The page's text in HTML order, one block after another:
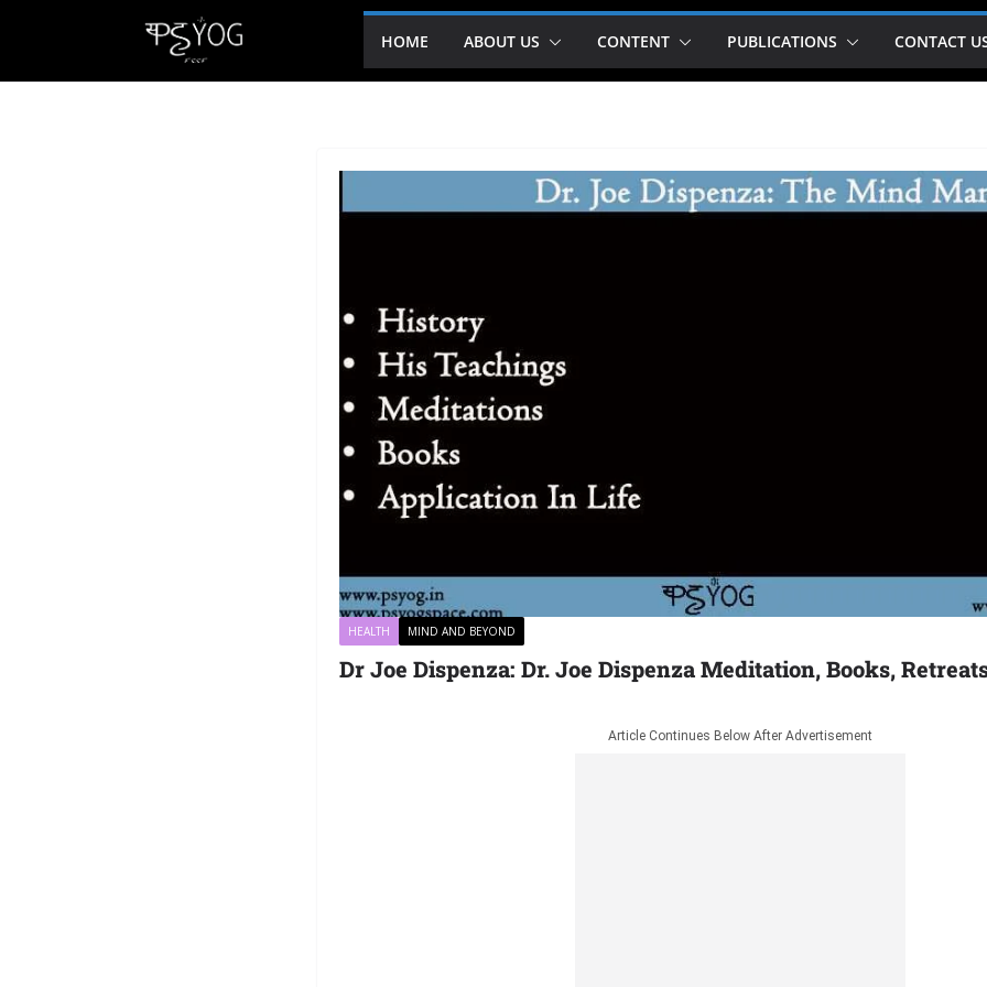
HOME ABOUT US CONTENT PUBLICATIONS CONTACT
HEALTH MIND AND BEYOND
Dr Joe Dispenza: Dr. Joe Dispenza Meditation, Books,
Article Continues Below After Advertisement